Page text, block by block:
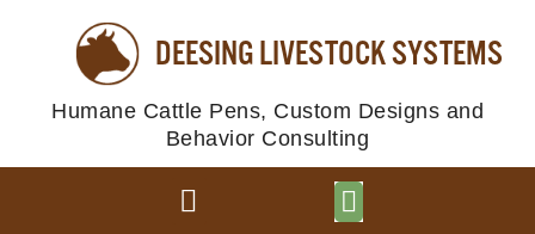
DEESING LIVESTOCK SYSTEMS
Humane Cattle Pens, Custom Designs and
Behavior Consulting